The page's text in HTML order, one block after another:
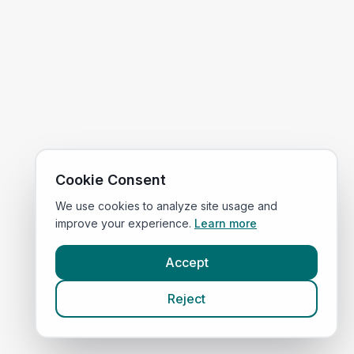
Cookie Consent
We use cookies to analyze site usage and
improve your experience. Learn more
Accept
Reject